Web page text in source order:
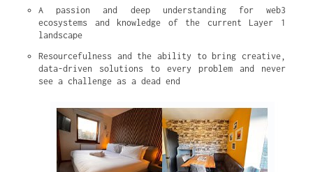
A passion and deep understanding for web3
ecosystems and knowledge of the current Layer 1
landscape
Resourcefulness and the ability to bring creative,
data-driven solutions to every problem and never
see a challenge as a dead end